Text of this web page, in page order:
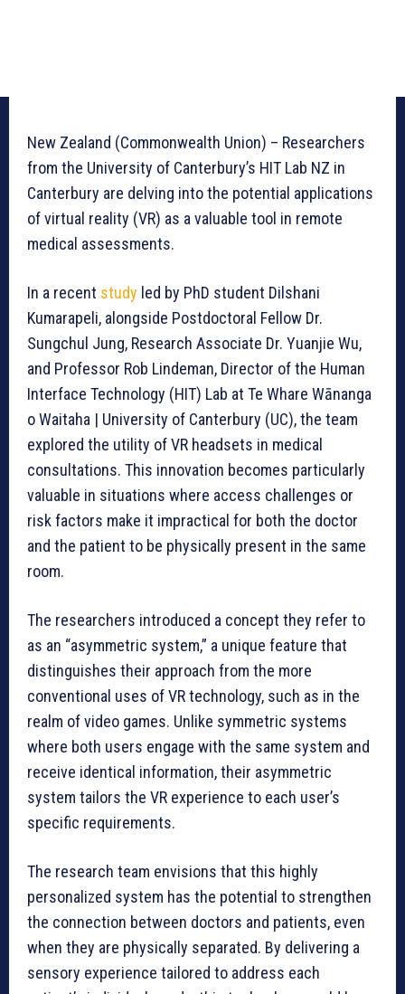
New Zealand (Commonwealth Union) – Researchers
from the University of Canterbury’s HIT Lab NZ in
Canterbury are delving into the potential applications
of virtual reality (VR) as a valuable tool in remote
medical assessments.
In a recent study led by PhD student Dilshani
Kumarapeli, alongside Postdoctoral Fellow Dr.
Sungchul Jung, Research Associate Dr. Yuanjie Wu,
and Professor Rob Lindeman, Director of the Human
Interface Technology (HIT) Lab at Te Whare Wānanga
o Waitaha | University of Canterbury (UC), the team
explored the utility of VR headsets in medical
consultations. This innovation becomes particularly
valuable in situations where access challenges or
risk factors make it impractical for both the doctor
and the patient to be physically present in the same
room.
The researchers introduced a concept they refer to
as an “asymmetric system,” a unique feature that
distinguishes their approach from the more
conventional uses of VR technology, such as in the
realm of video games. Unlike symmetric systems
where both users engage with the same system and
receive identical information, their asymmetric
system tailors the VR experience to each user’s
specific requirements.
The research team envisions that this highly
personalized system has the potential to strengthen
the connection between doctors and patients, even
when they are physically separated. By delivering a
sensory experience tailored to address each